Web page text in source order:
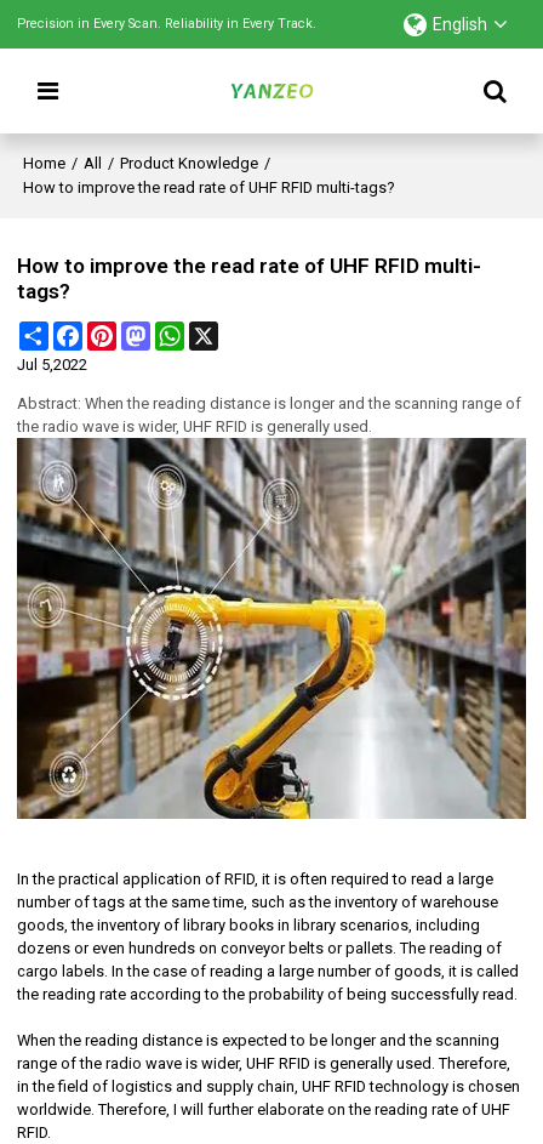
Precision in Every Scan. Reliability in Every Track. English
Home / All / Product Knowledge /
How to improve the read rate of UHF RFID multi-tags?
How to improve the read rate of UHF RFID multi-
tags?
Share FacebookPinterestMastodonWhatsApp
Jul 5,2022
Abstract: When the reading distance is longer and the scanning range of
the radio wave is wider, UHF RFID is generally used.
In the practical application of RFID, it is often required to read a large
number of tags at the same time, such as the inventory of warehouse
goods, the inventory of library books in library scenarios, including
dozens or even hundreds on conveyor belts or pallets. The reading of
cargo labels. In the case of reading a large number of goods, it is called
the reading rate according to the probability of being successfully read.
When the reading distance is expected to be longer and the scanning
range of the radio wave is wider, UHF RFID is generally used. Therefore,
in the field of logistics and supply chain, UHF RFID technology is chosen
worldwide. Therefore, I will further elaborate on the reading rate of UHF
RFID.